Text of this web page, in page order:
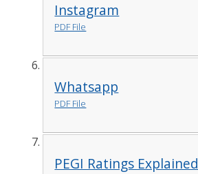
Instagram
PDF File
Whatsapp
PDF File
PEGI Ratings Explained